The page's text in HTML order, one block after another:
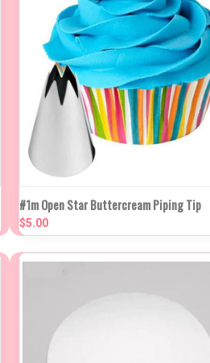
QUICK VIEW ADD TO CART
Compare
#1m Open Star Buttercream Piping Tip
$5.00